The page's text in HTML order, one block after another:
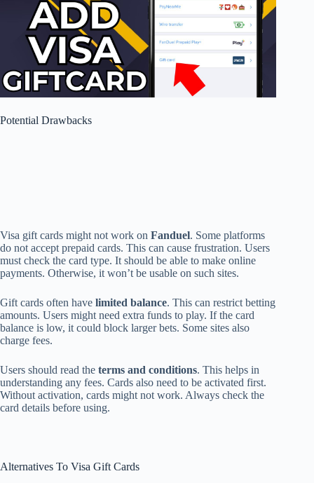
Potential Drawbacks
Visa gift cards might not work on Fanduel. Some platforms
do not accept prepaid cards. This can cause frustration. Users
must check the card type. It should be able to make online
payments. Otherwise, it won’t be usable on such sites.
Gift cards often have limited balance. This can restrict betting
amounts. Users might need extra funds to play. If the card
balance is low, it could block larger bets. Some sites also
charge fees.
Users should read the terms and conditions. This helps in
understanding any fees. Cards also need to be activated first.
Without activation, cards might not work. Always check the
card details before using.
Alternatives To Visa Gift Cards